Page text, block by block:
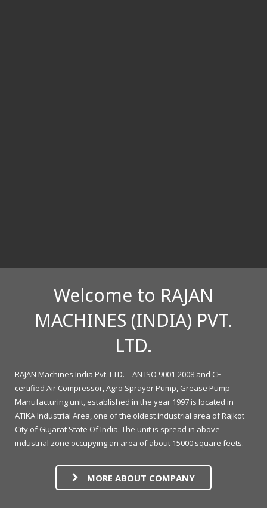
Welcome to RAJAN
MACHINES (INDIA) PVT.
LTD.
RAJAN Machines India Pvt. LTD. – AN ISO 9001-2008 and CE
certified Air Compressor, Agro Sprayer Pump, Grease Pump
Manufacturing unit, established in the year 1997 is located in
ATIKA Industrial Area, one of the oldest industrial area of Rajkot
City of Gujarat State Of India. The unit is spread in above
industrial zone occupying an area of about 15000 square feets.
MORE ABOUT COMPANY